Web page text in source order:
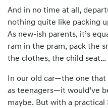
And in no time at all,
nothing quite like packing
As new-ish parents, it’s
ram in the pram, pack the
the clothes, the child
In our old car—the one that
as teenagers—it would’ve
maybe. But with a practical